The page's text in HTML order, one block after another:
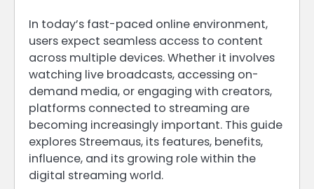
In today’s fast-paced online environment,
users expect seamless access to content
across multiple devices. Whether it involves
watching live broadcasts, accessing on-
demand media, or engaging with creators,
platforms connected to streaming are
becoming increasingly important. This guide
explores Streemaus, its features, benefits,
influence, and its growing role within the
digital streaming world.